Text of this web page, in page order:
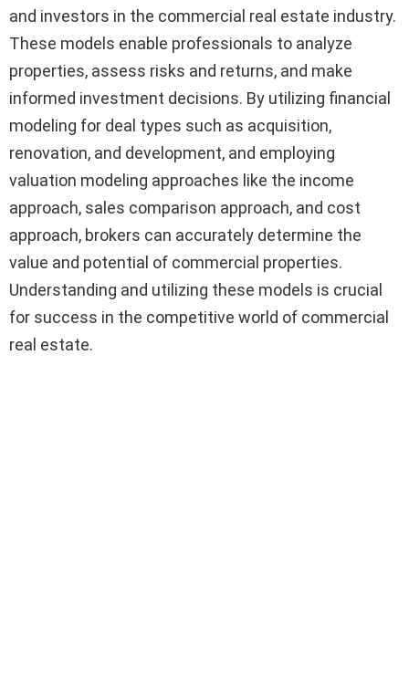
and investors in the commercial real estate industry.
These models enable professionals to analyze
properties, assess risks and returns, and make
informed investment decisions. By utilizing financial
modeling for deal types such as acquisition,
renovation, and development, and employing
valuation modeling approaches like the income
approach, sales comparison approach, and cost
approach, brokers can accurately determine the
value and potential of commercial properties.
Understanding and utilizing these models is crucial
for success in the competitive world of commercial
real estate.